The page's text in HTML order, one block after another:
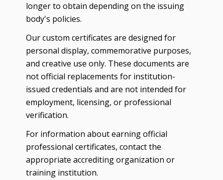
longer to obtain depending on the issuing
body's policies.
Our custom certificates are designed for
personal display, commemorative purposes,
and creative use only. These documents are
not official replacements for institution-
issued credentials and are not intended for
employment, licensing, or professional
verification.
For information about earning official
professional certificates, contact the
appropriate accrediting organization or
training institution.